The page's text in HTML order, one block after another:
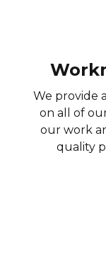
We provide
on all of
our work
quality